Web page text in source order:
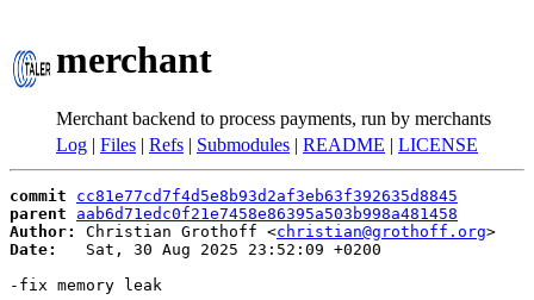
merchant
Merchant backend to process payments, run by merchants
Log | Files | Refs | Submodules | README | LICENSE
commit
cc81e77cd7f4d5e8b93d2af3eb63f392635d8845
parent
aab6d71edc0f21e7458e86395a503b998a481458
Author:
Christian Grothoff <christian@grothoff.org
Date:
   Sat, 30 Aug 2025 23:52:09 +0200
-fix memory leak